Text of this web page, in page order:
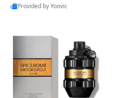
Provided by Yoovic